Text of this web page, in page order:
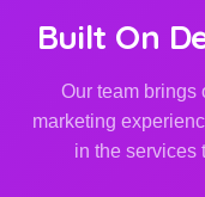
Built On
Our team brings
marketing
in the services